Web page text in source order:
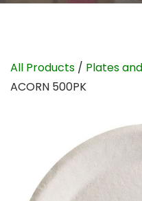
All Products / Plates
ACORN 500PK